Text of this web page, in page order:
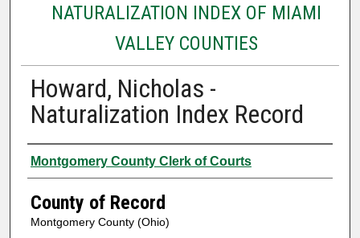
NATURALIZATION INDEX OF MIAMI
VALLEY COUNTIES
Howard, Nicholas -
Naturalization Index Record
Authors
Montgomery County Clerk of Courts
County of Record
Montgomery County (Ohio)